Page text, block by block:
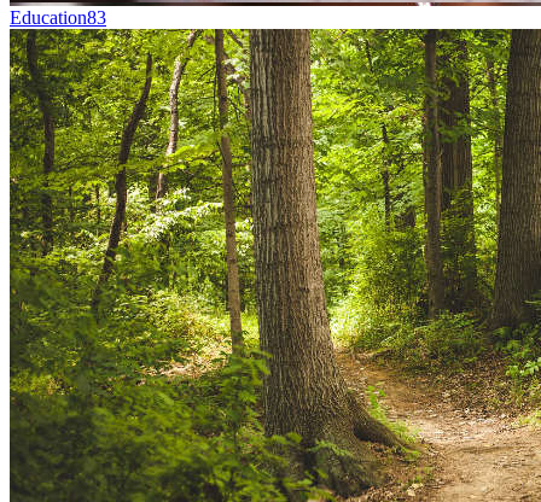
Education83